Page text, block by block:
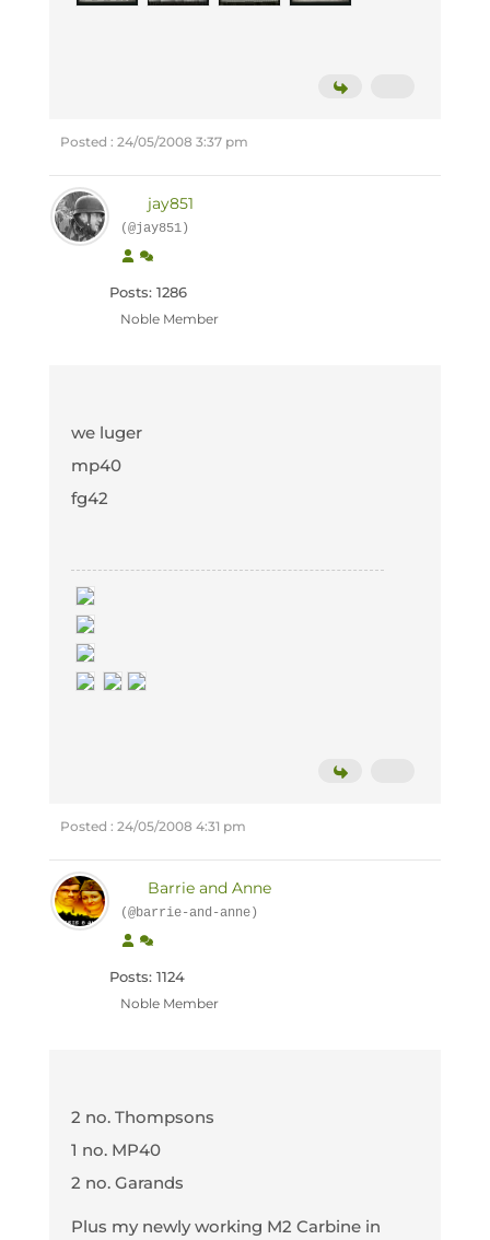
Posted : 24/05/2008 3:37 pm
jay851
(@jay851)
Posts: 1286
Noble Member
we luger
mp40
fg42
Posted : 24/05/2008 4:31 pm
Barrie and Anne
(@barrie-and-anne)
Posts: 1124
Noble Member
2 no. Thompsons
1 no. MP40
2 no. Garands
Plus my newly working M2 Carbine in